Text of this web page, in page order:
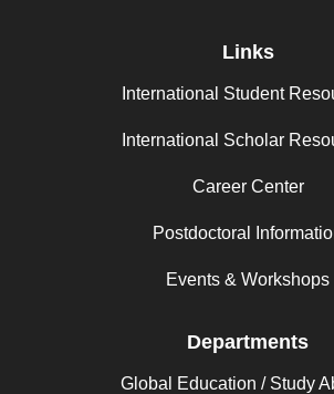
Links
International Student
International Scholar
Career Center
Postdoctoral
Events & Workshops
Departments
Global Education / Study